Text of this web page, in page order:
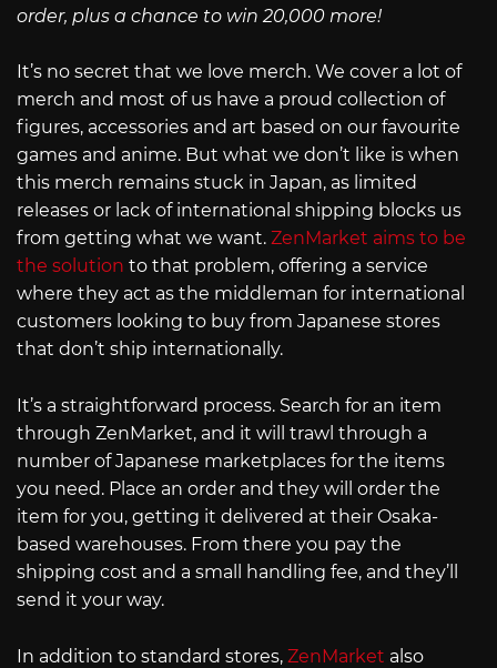
order, plus a chance to win 20,000 more!
It’s no secret that we love merch. We cover a lot of
merch and most of us have a proud collection of
figures, accessories and art based on our favourite
games and anime. But what we don’t like is when
this merch remains stuck in Japan, as limited
releases or lack of international shipping blocks us
from getting what we want. ZenMarket aims to be
the solution to that problem, offering a service
where they act as the middleman for international
customers looking to buy from Japanese stores
that don’t ship internationally.
It’s a straightforward process. Search for an item
through ZenMarket, and it will trawl through a
number of Japanese marketplaces for the items
you need. Place an order and they will order the
item for you, getting it delivered at their Osaka-
based warehouses. From there you pay the
shipping cost and a small handling fee, and they’ll
send it your way.
In addition to standard stores, ZenMarket also